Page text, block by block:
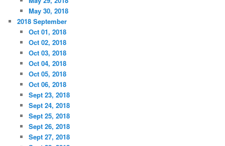
May 30, 2018
2018 September
Oct 01, 2018
Oct 02, 2018
Oct 03, 2018
Oct 04, 2018
Oct 05, 2018
Oct 06, 2018
Sept 23, 2018
Sept 24, 2018
Sept 25, 2018
Sept 26, 2018
Sept 27, 2018